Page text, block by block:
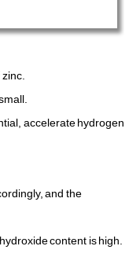
accelerate hydrogen
and the
content is high.